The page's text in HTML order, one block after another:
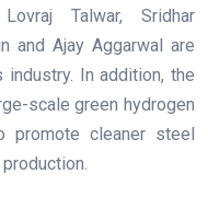
Talwar, Sridhar
and Ajay Aggarwal are
In addition, the
scale green hydrogen
promote cleaner steel